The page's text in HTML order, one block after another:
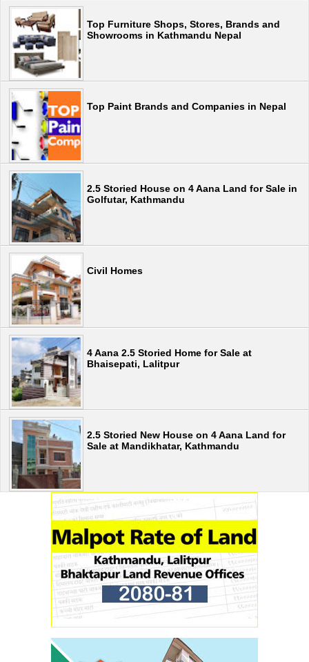
Top Furniture Shops, Stores, Brands and
Showrooms in Kathmandu Nepal
Top Paint Brands and Companies in Nepal
2.5 Storied House on 4 Aana Land for Sale in
Golfutar, Kathmandu
Civil Homes
4 Aana 2.5 Storied Home for Sale at
Bhaisepati, Lalitpur
2.5 Storied New House on 4 Aana Land for
Sale at Mandikhatar, Kathmandu